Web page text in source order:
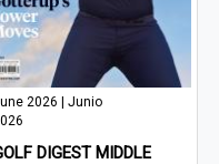
2026 | Junio
DIGEST MIDDLE